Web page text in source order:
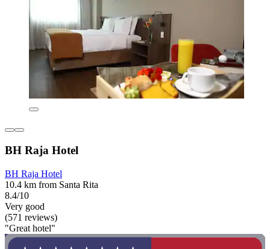
BH Raja Hotel
BH Raja Hotel
10.4 km from Santa Rita
8.4/10
Very good
(571 reviews)
"Great hotel"